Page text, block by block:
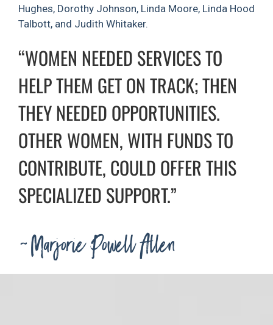
Hughes, Dorothy Johnson, Linda Moore, Linda Hood
Talbott, and Judith Whitaker.
“WOMEN NEEDED SERVICES TO
HELP THEM GET ON TRACK; THEN
THEY NEEDED OPPORTUNITIES.
OTHER WOMEN, WITH FUNDS TO
CONTRIBUTE, COULD OFFER THIS
SPECIALIZED SUPPORT.”
~Marjorie Powell Allen